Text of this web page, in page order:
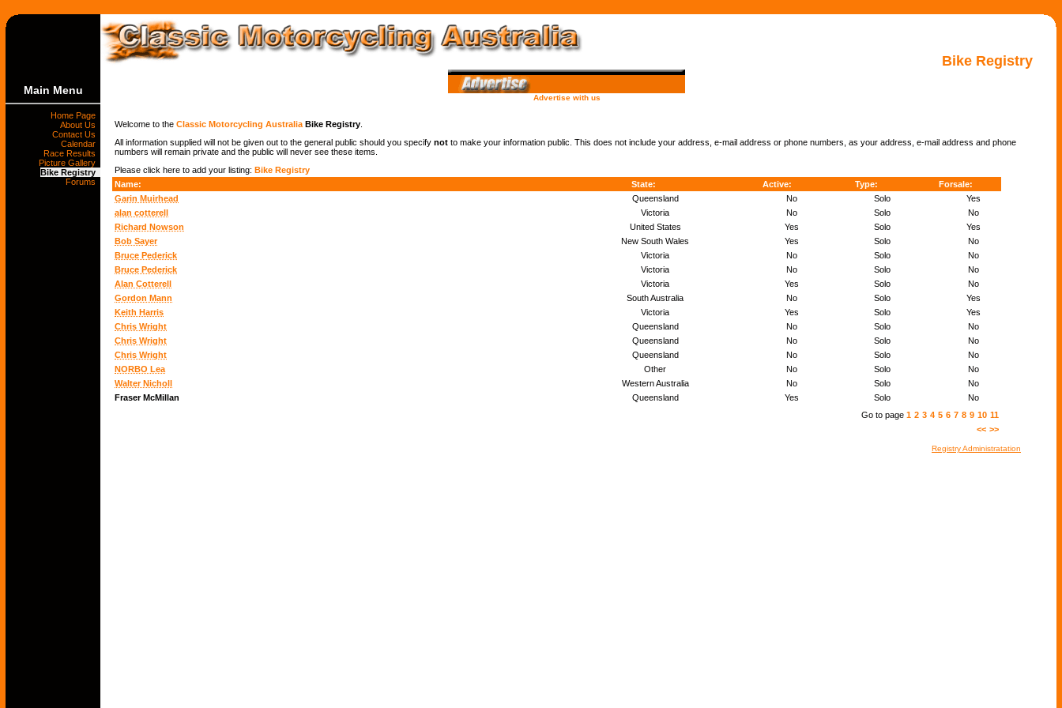
Bike Registry
Main Menu
Home Page
About Us
Contact Us
Calendar
Race Results
Picture Gallery
Bike Registry
Forums
Advertise with us
Welcome to the Classic Motorcycling Australia Bike Registry
All information supplied will not be given out to the general public should you specify not to make your information public. This does not include your address, e-mail address or phone numbers, as your address, e-mail address and phone
numbers will remain private and the public will never see these items.
Please click here to add your listing: Bike Registry
Name:
State: Active: Type:
Forsale:
Garin Muirhead
Queensland No Solo
Yes
alan cotterell
Victoria No Solo
No
Richard Nowson
United States Yes Solo
Yes
Bob Sayer
New South Wales Yes Solo
No
Bruce Pederick
Victoria No Solo
No
Bruce Pederick
Victoria No Solo
No
Alan Cotterell
Victoria Yes Solo
No
Gordon Mann
South Australia No Solo
Yes
Keith Harris
Victoria Yes Solo
Yes
Chris Wright
Queensland No Solo
No
Chris Wright
Queensland No Solo
No
Chris Wright
Queensland No Solo
No
NORBO Lea
Other No Solo
No
Walter Nicholl
Western Australia No Solo
No
Fraser McMillan
Queensland Yes Solo
No
Go to page 1 2 3 4 5 6 7 8 9 10 11
<< >>
Registry Administratation